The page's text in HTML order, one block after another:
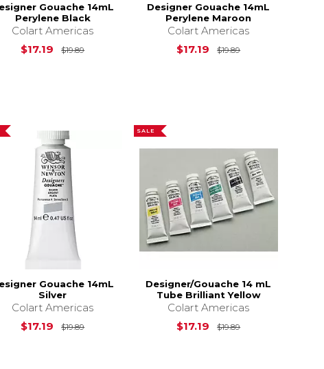
$19.89
Gouache 14mL
Perylene Black
Colart Americas
$17.19
$19.89Original Price is $19.89
Designer Gouache 14mL
Perylene Maroon
Colart Americas
$17.19
$19.89Original Price is
$19.89
Gouache 14mL
Silver
Colart Americas
$17.19
$19.89Original Price is $19.89
SALE
Designer/Gouache 14 mL
Tube Brilliant Yellow
Colart Americas
$17.19
$19.89Original Price is